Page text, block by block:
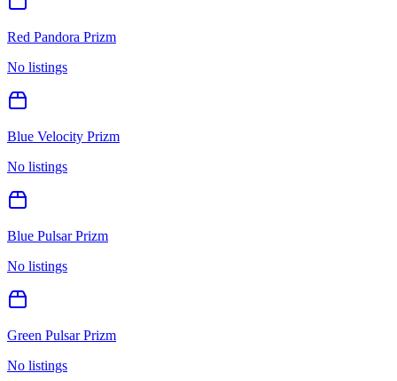
Red Pandora Prizm
No listings
Blue Velocity Prizm
No listings
Blue Pulsar Prizm
No listings
Green Pulsar Prizm
No listings